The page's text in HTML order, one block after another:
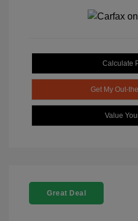
Calculate
Get My Out-
Value
Great Deal